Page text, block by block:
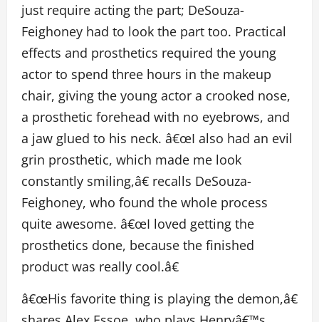
just require acting the part; DeSouza-
Feighoney had to look the part too. Practical
effects and prosthetics required the young
actor to spend three hours in the makeup
chair, giving the young actor a crooked nose,
a prosthetic forehead with no eyebrows, and
a jaw glued to his neck. â€œI also had an evil
grin prosthetic, which made me look
constantly smiling,â€ recalls DeSouza-
Feighoney, who found the whole process
quite awesome. â€œI loved getting the
prosthetics done, because the finished
product was really cool.â€
â€œHis favorite thing is playing the demon,â€